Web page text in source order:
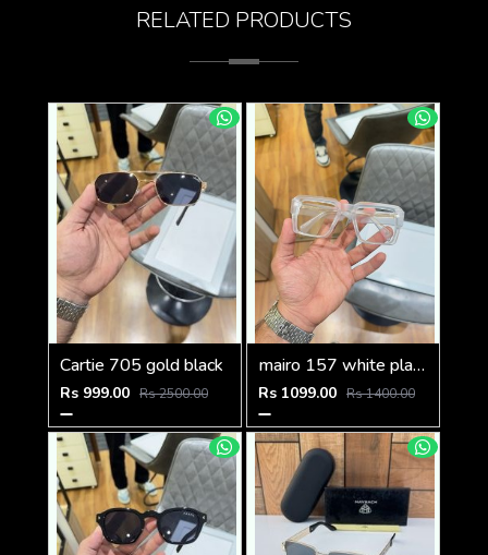
RELATED PRODUCTS
Cartie 705 gold black
Rs 999.00 Rs 2500.00
mairo 157 white plano
Rs 1099.00 Rs 1400.00